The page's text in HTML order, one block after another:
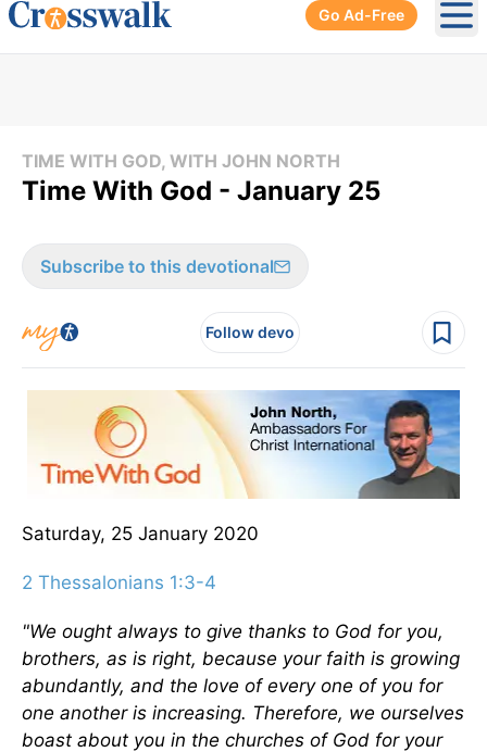
Go Ad-Free
TIME WITH GOD, WITH JOHN NORTH
Time With God - January 25
Subscribe to this devotional
Follow devo
Saturday, 25 January 2020
2 Thessalonians 1:3-4
"We ought always to give thanks to God for you,
brothers, as is right, because your faith is growing
abundantly, and the love of every one of you for
one another is increasing. Therefore, we ourselves
boast about you in the churches of God for your